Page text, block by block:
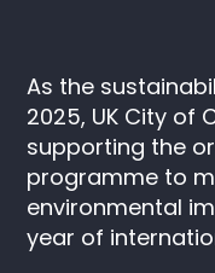
As the
2025, UK City of
supporting the
programme to
environmental
year of